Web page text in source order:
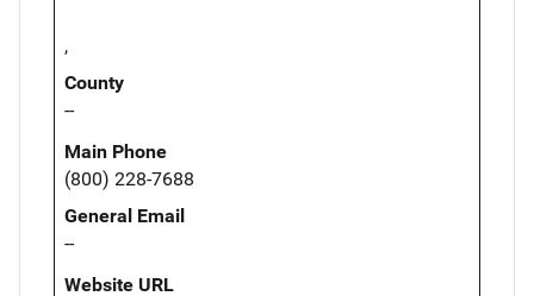
,
County
--
Main Phone
(800) 228-7688
General Email
--
Website URL